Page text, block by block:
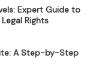
Expert Guide to
Rights
A Step-by-Step